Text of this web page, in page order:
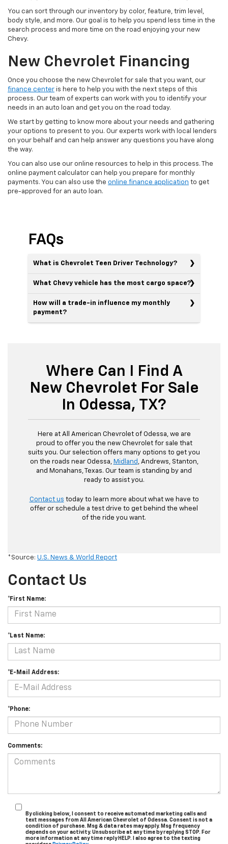
You can sort through our inventory by color, feature, trim level,
body style, and more. Our goal is to help you spend less time in the
search process and more time on the road enjoying your new
Chevy.
New Chevrolet Financing
Once you choose the new Chevrolet for sale that you want, our
finance center is here to help you with the next steps of this
process. Our team of experts can work with you to identify your
needs in an auto loan and get you on the road today.
We start by getting to know more about your needs and gathering
your options to present to you. Our experts work with local lenders
on your behalf and can help answer any questions you have along
the way.
You can also use our online resources to help in this process. The
online payment calculator can help you prepare for monthly
payments. You can also use the online finance application to get
pre-approved for an auto loan.
FAQs
What is Chevrolet Teen Driver Technology?
What Chevy vehicle has the most cargo space?
How will a trade-in influence my monthly
payment?
Where Can I Find A
New Chevrolet For Sale
In Odessa, TX?
Here at All American Chevrolet of Odessa, we are
proud to offer you the new Chevrolet for sale that
suits you. Our selection offers many options to get you
on the roads near Odessa, Midland , Andrews, Stanton,
and Monahans, Texas. Our team is standing by and
ready to assist you.
Contact us today to learn more about what we have to
offer or schedule a test drive to get behind the wheel
of the ride you want.
*Source: U.S. News & World Report
Contact Us
*First Name:
*Last Name:
*E-Mail Address:
*Phone:
Comments:
By clicking below, I consent to receive automated marketing calls and
text messages from All American Chevrolet of Odessa. Consent is not a
condition of purchase. Msg & data rates may apply. Msg frequency
depends on your activity. Unsubscribe at any time by replying STOP. For
more information at any time reply HELP. I also agree to the texting